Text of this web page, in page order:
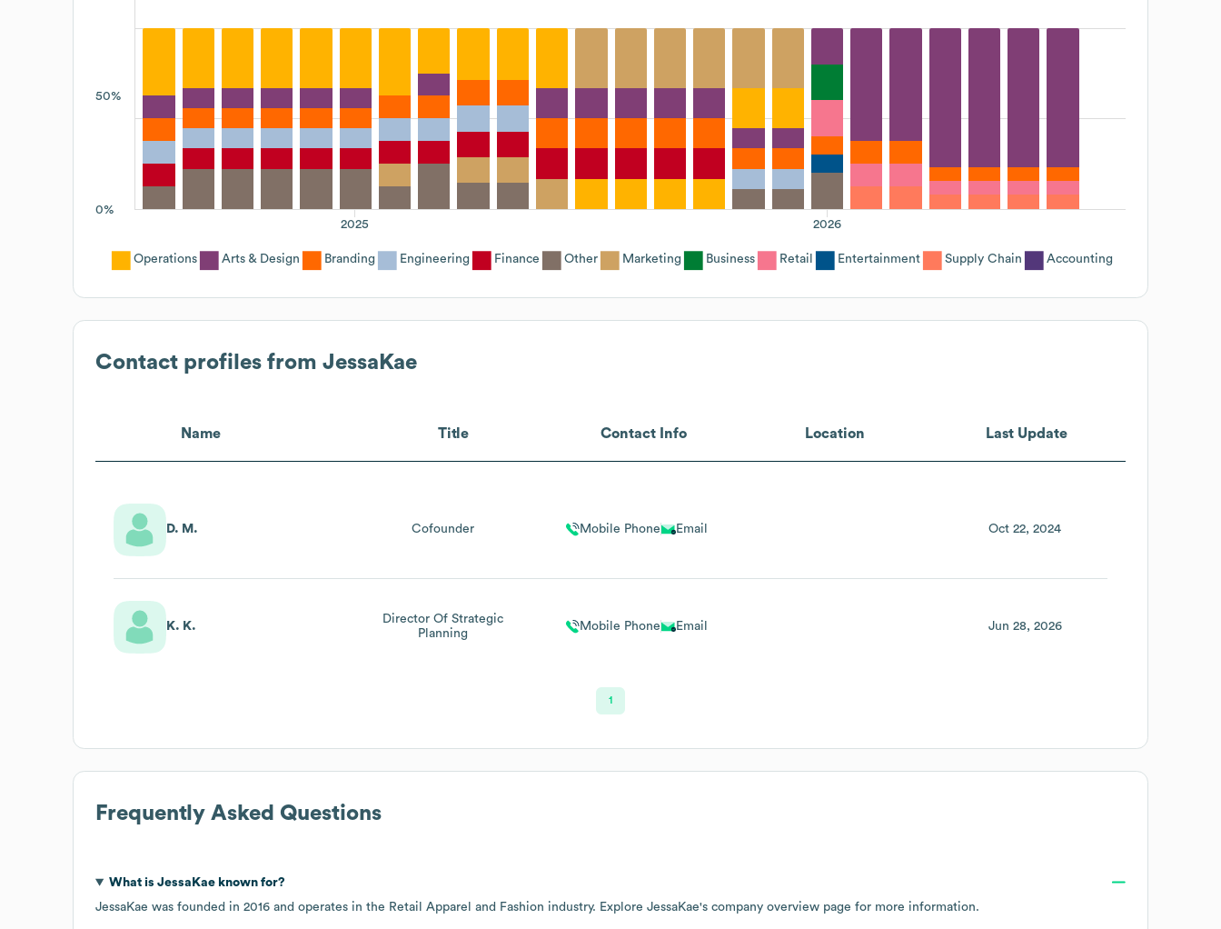
50%
0%
2026
2025
Operations Arts & Design Branding Engineering Finance Other Marketing Business Retail Entertainment Supply Chain Accounting
Contact profiles from JessaKae
Name Title Contact Info Location Last Update
D. M. Cofounder Mobile Phone Email Oct 22, 2024
K. K.
Director Of Strategic
Planning
Mobile Phone Email Jun 28, 2026
1
Frequently Asked Questions
What is JessaKaeknown for?
JessaKae was founded in 2016 operates in the Retail Apparel and Fashion industry. Explore JessaKae's company overview page for more information.